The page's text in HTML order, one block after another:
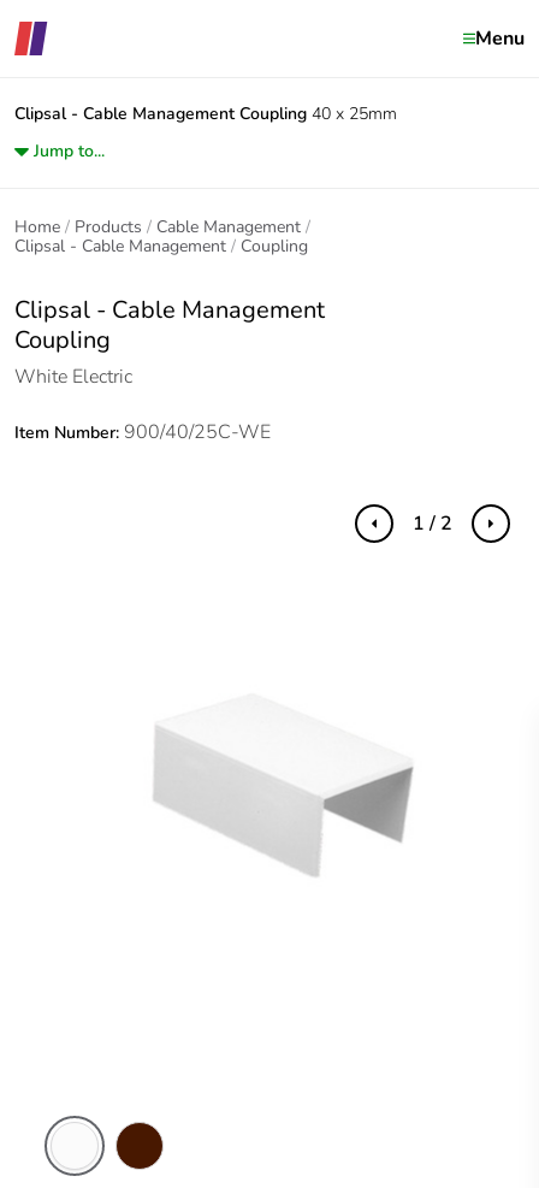
Menu
Clipsal - Cable Management Coupling 40 x 25mm
Jump to...
Home Products
Cable Management
Clipsal - Cable Management
Coupling
Clipsal - Cable Management
Coupling
White Electric
Item Number: 900/40/25C-WE
Previous Next
1 / 2